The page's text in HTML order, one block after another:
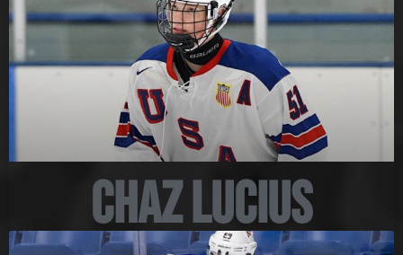
Chaz Lucius